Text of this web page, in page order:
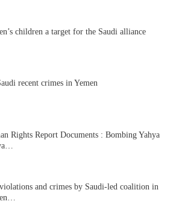
children a target for the Saudi alliance
recent crimes in Yemen
Rights Report Documents : Bombing Yahya
and crimes by Saudi-led coalition in